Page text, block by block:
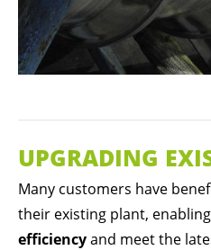
UPGRADING
Many customers have
their existing plant,
efficiencyand meet the